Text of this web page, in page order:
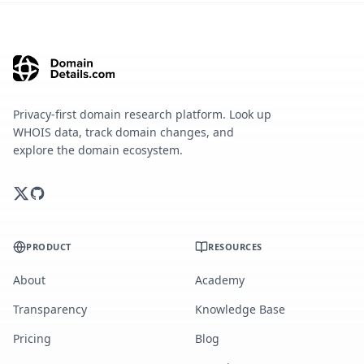
Privacy-first domain research platform. Look up
WHOIS data, track domain changes, and
explore the domain ecosystem.
PRODUCT
About
Transparency
Pricing
RESOURCES
Academy
Knowledge Base
Blog